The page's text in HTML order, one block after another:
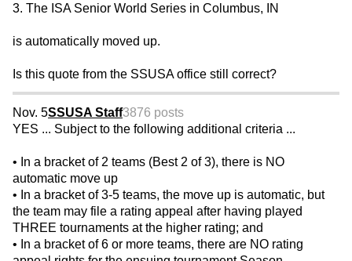
3. The ISA Senior World Series in Columbus, IN
is automatically moved up.
Is this quote from the SSUSA office still correct?
Nov. 5SSUSA Staff3876 posts
YES ... Subject to the following additional criteria ...
• In a bracket of 2 teams (Best 2 of 3), there is NO
automatic move up
• In a bracket of 3-5 teams, the move up is automatic, but
the team may file a rating appeal after having played
THREE tournaments at the higher rating; and
• In a bracket of 6 or more teams, there are NO rating